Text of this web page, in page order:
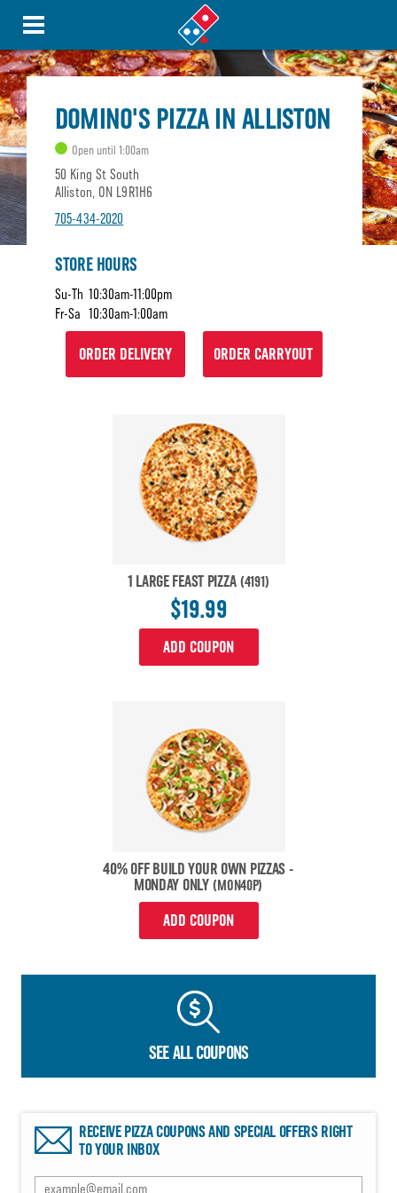
DOMINO'S PIZZA IN ALLISTON
Open until 1:00am
50 King St South
Alliston, ON L9R1H6
705-434-2020
STORE HOURS
Su-Th 10:30am-11:00pm
Fr-Sa 10:30am-1:00am
ORDER DELIVERY ORDER CARRYOUT
1 LARGE FEAST PIZZA (4191)
$19.99
ADD COUPON
40% OFF BUILD YOUR OWN PIZZAS -
MONDAY ONLY (MON40P)
ADD COUPON
SEE ALL COUPONS
RECEIVE PIZZA COUPONS AND SPECIAL OFFERS RIGHT
TO YOUR INBOX